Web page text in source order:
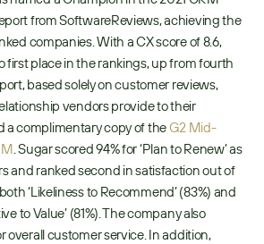
from SoftwareReviews, achieving the
companies. With a CX score of 8.6,
first place in the rankings, up from fourth
based solely on customer reviews,
vendors provide to their
a complimentary copy of the G2 Mid-
. Sugar scored 94% for ‘Plan to Renew’ as
and ranked second in satisfaction out of
‘Likeliness to Recommend’ (83%) and
to Value’ (81%). The company also
overall customer service. In addition,